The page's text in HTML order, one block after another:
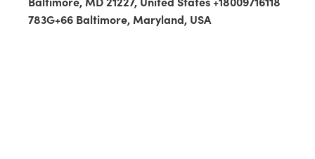
783G+66 Baltimore, Maryland, USA